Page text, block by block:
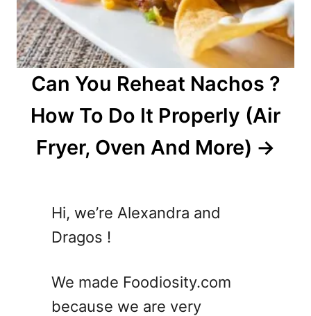
Can You Reheat Nachos ?
How To Do It Properly (Air
Fryer, Oven And More)
Hi, we’re Alexandra and
Dragos !
We made Foodiosity.com
because we are very